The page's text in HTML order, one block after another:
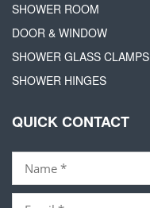
SHOWER ROOM
DOOR & WINDOW
SHOWER GLASS CLAMPS
SHOWER HINGES
QUICK CONTACT